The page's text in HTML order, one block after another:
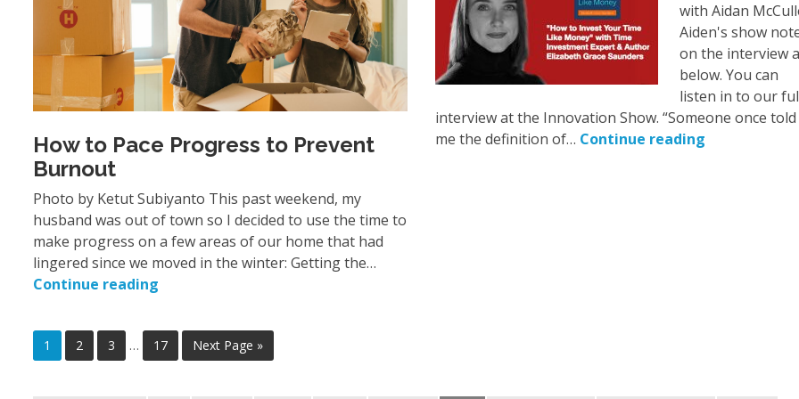
How to Pace Progress to Prevent
Burnout
Photo by Ketut Subiyanto This past weekend, my
husband was out of town so I decided to use the time to
make progress on a few areas of our home that had
lingered since we moved in the winter: Getting the…
Continue reading
with Aidan
Aiden's show
on the interview
below. You can
listen in to our
interview at the Innovation Show. “Someone once told
me the definition of… Continue reading
1 2 3 … 17 Next Page »